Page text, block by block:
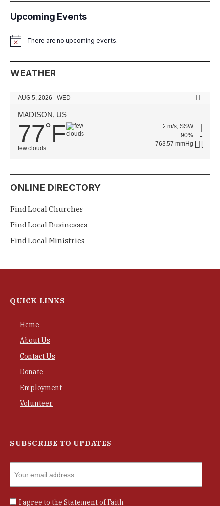
Upcoming Events
NoticeThere are no upcoming events.
WEATHER
AUG 5, 2026 - WED
MADISON, US
77°F
few clouds
2 m/s, SSW
90%
763.57 mmHg
ONLINE DIRECTORY
Find Local Churches
Find Local Businesses
Find Local Ministries
QUICK LINKS
Home
About Us
Contact Us
Donate
Employment
Volunteer
SUBSCRIBE TO UPDATES
I agree to the Statement of Faith